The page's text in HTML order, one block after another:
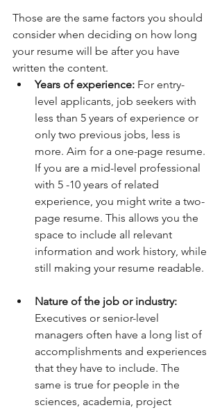
Those are the same factors you should
consider when deciding on how long
your resume will be after you have
written the content.
Years of experience: For entry-
level applicants, job seekers with
less than 5 years of experience or
only two previous jobs, less is
more. Aim for a one-page resume.
If you are a mid-level professional
with 5 -10 years of related
experience, you might write a two-
page resume. This allows you the
space to include all relevant
information and work history, while
still making your resume readable.
Nature of the job or industry:
Executives or senior-level
managers often have a long list of
accomplishments and experiences
that they have to include. The
same is true for people in the
sciences, academia, project